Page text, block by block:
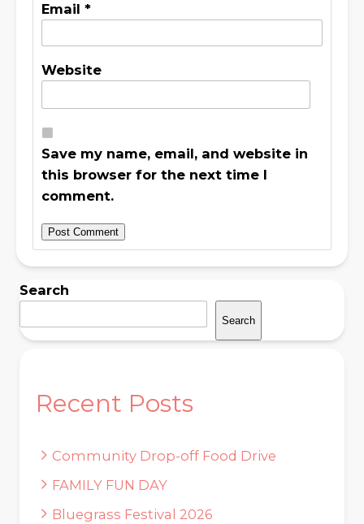
Email *
Website
Save my name, email, and website in
this browser for the next time I
comment.
Search
Search
Recent Posts
Community Drop-off Food Drive
FAMILY FUN DAY
Bluegrass Festival 2026